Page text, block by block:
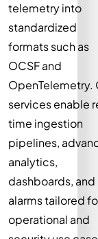
telemetry into
standardized
formats such as
OCSF and
OpenTelemetry.
services enable
time ingestion
pipelines,
analytics,
dashboards, and
alarms tailored
operational and